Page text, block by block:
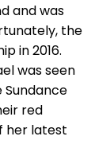
and was
the
in 2016.
was seen
red
her latest